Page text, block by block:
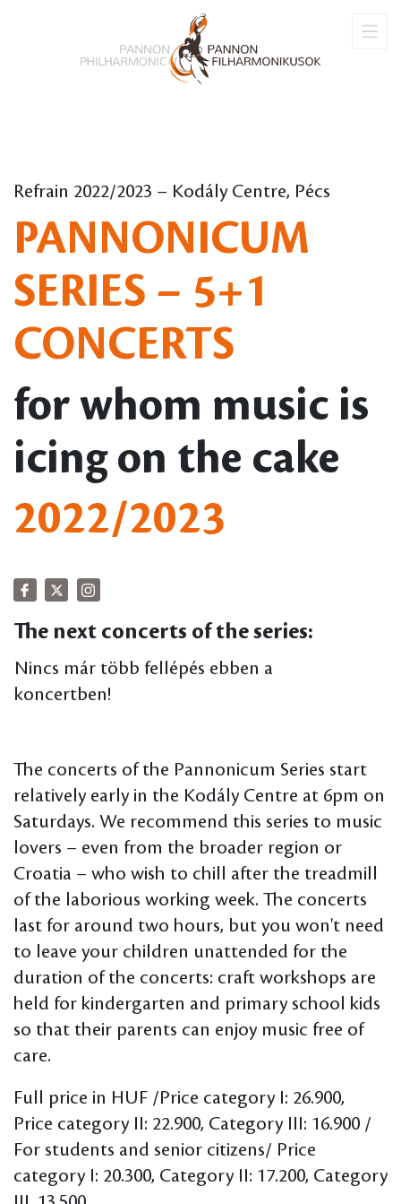
Refrain 2022/2023 – Kodály Centre, Pécs
PANNONICUM
SERIES – 5+1
CONCERTS
for whom music is
icing on the cake
2022/2023
The next concerts of the series:
Nincs már több fellépés ebben a
koncertben!
The concerts of the Pannonicum Series start
relatively early in the Kodály Centre at 6pm on
Saturdays. We recommend this series to music
lovers – even from the broader region or
Croatia – who wish to chill after the treadmill
of the laborious working week. The concerts
last for around two hours, but you won't need
to leave your children unattended for the
duration of the concerts: craft workshops are
held for kindergarten and primary school kids
so that their parents can enjoy music free of
care.
Full price in HUF /Price category I: 26.900,
Price category II: 22.900, Category III: 16.900 /
For students and senior citizens/ Price
category I: 20.300, Category II: 17.200, Category